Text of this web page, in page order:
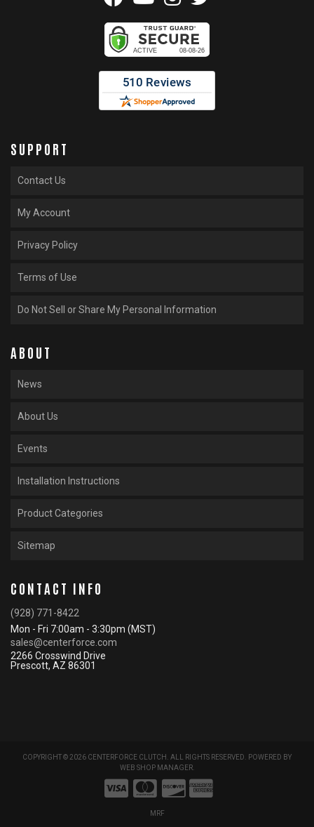
SUPPORT
Contact Us
My Account
Privacy Policy
Terms of Use
Do Not Sell or Share My Personal Information
ABOUT
News
About Us
Events
Installation Instructions
Product Categories
Sitemap
CONTACT INFO
(928) 771-8422
Mon - Fri 7:00am - 3:30pm (MST)
sales@centerforce.com
2266 Crosswind Drive
Prescott, AZ 86301
COPYRIGHT © 2026 CENTERFORCE CLUTCH. ALL RIGHTS RESERVED.
POWERED BY
WEB SHOP MANAGER.
MRF